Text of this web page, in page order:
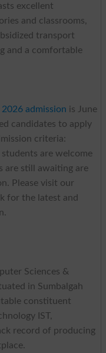
excellent
and classrooms,
transport
and a comfortable
2026 admission is June
candidates to apply
criteria:
are welcome
are still awaiting are
Please visit our
for the latest and
Sciences &
in Sumbalgah
constituent
IST,
record of producing